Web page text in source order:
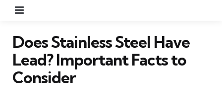
Does Stainless Steel Have
Lead? Important Facts to
Consider